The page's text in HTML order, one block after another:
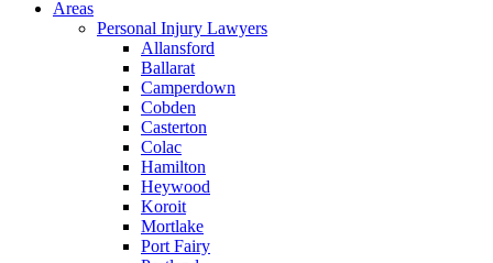
Areas
Personal Injury Lawyers
Allansford
Ballarat
Camperdown
Cobden
Casterton
Colac
Hamilton
Heywood
Koroit
Mortlake
Port Fairy